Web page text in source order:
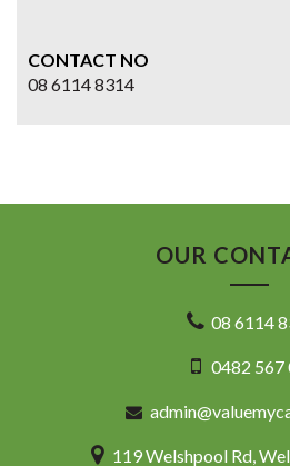
CONTACT NO
08 6114 8314
OUR
08 6114
0482 567
119 Welshpool Rd,